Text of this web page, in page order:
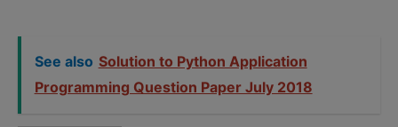
See also Solution to Python Application
Programming Question Paper July 2018